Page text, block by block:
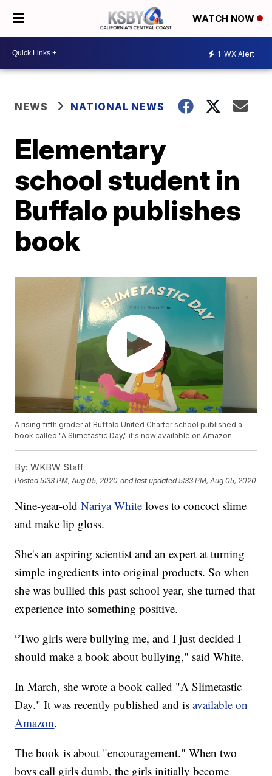
WATCH NOW
1 WX Alert
NEWS NATIONAL NEWS
Elementary
school student in
Buffalo publishes
book
A rising fifth grader at Buffalo United Charter school published a
book called "A Slimetastic Day," it's now available on Amazon.
By: WKBW Staff
Posted5:33 PM, Aug 05, 2020 and last updated 5:33 PM, Aug 05, 2020
Nine-year-oldNariya White loves to concoct slime
and make lip gloss.
She's an aspiring scientist and an expert at turning
simple ingredients into original products. So when
she was bullied this past school year, she turned that
experience into something positive.
“Two girls were bullying me, and I just decided I
should make a book about bullying," said White.
In March, she wrote a book called "A Slimetastic
Day." It was recently published and isavailable on
Amazon.
The book is about "encouragement." When two
boys call girls dumb, the girls initially become